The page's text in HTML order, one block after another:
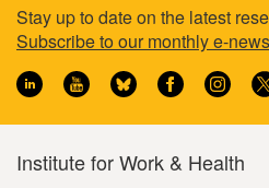
Footer
information
Stay up to date on the latest
Subscribe to our monthly e-
Institute for Work & Health